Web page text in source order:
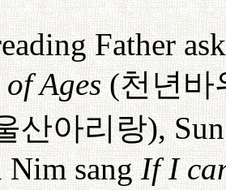
Father
Ages(천년바
산아리랑),
Nim sangIf I